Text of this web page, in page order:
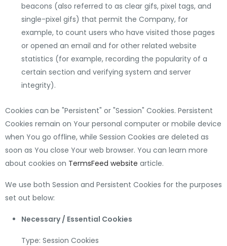
beacons (also referred to as clear gifs, pixel tags, and
single-pixel gifs) that permit the Company, for
example, to count users who have visited those pages
or opened an email and for other related website
statistics (for example, recording the popularity of a
certain section and verifying system and server
integrity).
Cookies can be "Persistent" or "Session" Cookies. Persistent
Cookies remain on Your personal computer or mobile device
when You go offline, while Session Cookies are deleted as
soon as You close Your web browser. You can learn more
about cookies on TermsFeed website article.
We use both Session and Persistent Cookies for the purposes
set out below:
Necessary / Essential Cookies
Type: Session Cookies